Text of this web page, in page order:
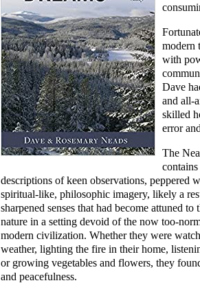
modern
with
Dave
and all-
skilled
error
The
descriptions of keen observations, peppered
spiritual-like, philosophic imagery, likely a
sharpened senses that had become attuned to
nature in a setting devoid of the now too-
modern civilization. Whether they were
weather, lighting the fire in their home,
or growing vegetables and flowers, they
and peacefulness.